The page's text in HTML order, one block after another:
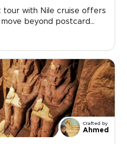
tour with Nile cruise offers
beyond postcard
personal connection with
the Nile, guided by expert
corners, meaningful
comfort.Ready to
reflects your curiosity
to personalize your
and special requests, and
proposal for a truly
Crafted by
Ahmed